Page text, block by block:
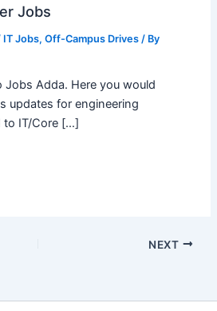
Jobs
IT Jobs, Off-Campus Drives/ By
Jobs Adda. Here you would
updates for engineering
to IT/Core […]
NEXT